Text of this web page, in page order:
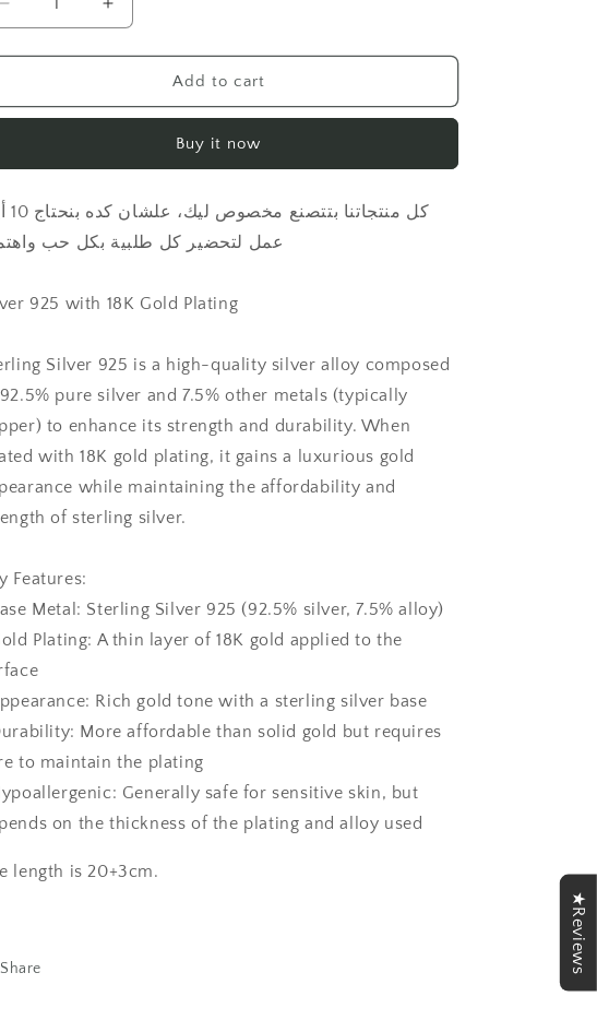
Decrease
quantity
for
with
necklace
Increase
quantity
for
with
necklace
Add to cart
Buy it now
كل
عمل لتحضير كل طلبية بكل حب
925 with 18K Gold Plating
Silver 925 is a high-quality silver alloy composed
pure silver and 7.5% other metals (typically
to enhance its strength and durability. When
with 18K gold plating, it gains a luxurious gold
while maintaining the affordability and
of sterling silver.
Features:
Metal: Sterling Silver 925 (92.5% silver, 7.5% alloy)
Plating: A thin layer of 18K gold applied to the
Rich gold tone with a sterling silver base
More affordable than solid gold but requires
to maintain the plating
Generally safe for sensitive skin, but
on the thickness of the plating and alloy used
length is 20+3cm.
Share ★Reviews